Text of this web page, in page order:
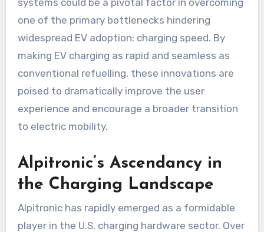
one of the primary bottlenecks hindering
widespread EV adoption: charging speed. By
making EV charging as rapid and seamless as
conventional refuelling, these innovations are
poised to dramatically improve the user
experience and encourage a broader transition
to electric mobility.
Alpitronic’s Ascendancy in
the Charging Landscape
Alpitronic has rapidly emerged as a formidable
player in the U.S. charging hardware sector. Over